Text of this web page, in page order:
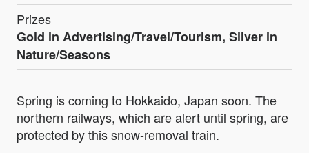
Prizes
Gold in Advertising/Travel/Tourism, Silver in
Nature/Seasons
Spring is coming to Hokkaido, Japan soon. The
northern railways, which are alert until spring, are
protected by this snow-removal train.